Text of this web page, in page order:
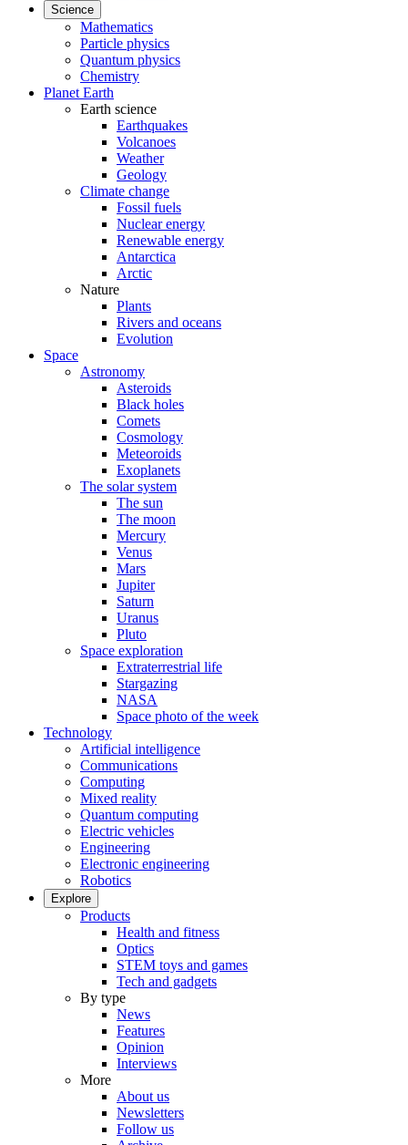
Science
Mathematics
Particle physics
Quantum physics
Chemistry
Planet Earth
Earth science
Earthquakes
Volcanoes
Weather
Geology
Climate change
Fossil fuels
Nuclear energy
Renewable energy
Antarctica
Arctic
Nature
Plants
Rivers and oceans
Evolution
Space
Astronomy
Asteroids
Black holes
Comets
Cosmology
Meteoroids
Exoplanets
The solar system
The sun
The moon
Mercury
Venus
Mars
Jupiter
Saturn
Uranus
Pluto
Space exploration
Extraterrestrial life
Stargazing
NASA
Space photo of the week
Technology
Artificial intelligence
Communications
Computing
Mixed reality
Quantum computing
Electric vehicles
Engineering
Electronic engineering
Robotics
Explore
Products
Health and fitness
Optics
STEM toys and games
Tech and gadgets
By type
News
Features
Opinion
Interviews
More
About us
Newsletters
Follow us